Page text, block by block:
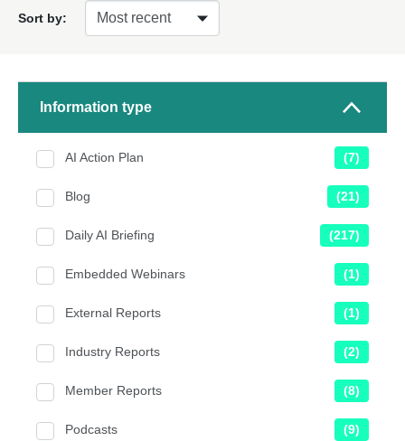
Sort by:
Information type
AI Action Plan (7)
Blog (21)
Daily AI Briefing (217)
Embedded Webinars (1)
External Reports (1)
Industry Reports (2)
Member Reports (8)
Podcasts (9)